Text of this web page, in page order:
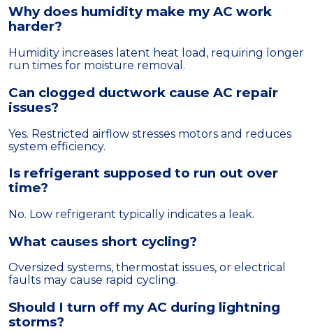
Why does humidity make my AC work
harder?
Humidity increases latent heat load, requiring longer
run times for moisture removal.
Can clogged ductwork cause AC repair
issues?
Yes. Restricted airflow stresses motors and reduces
system efficiency.
Is refrigerant supposed to run out over
time?
No. Low refrigerant typically indicates a leak.
What causes short cycling?
Oversized systems, thermostat issues, or electrical
faults may cause rapid cycling.
Should I turn off my AC during lightning
storms?